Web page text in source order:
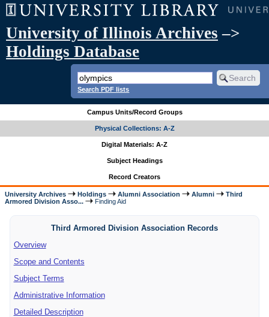
University of Illinois Archives –>
Holdings Database
Search PDF lists
Campus Units/Record Groups
Physical Collections: A-Z
Digital Materials: A-Z
Subject Headings
Record Creators
University Archives Holdings Alumni Association Alumni
Third
Armored Division Asso...
Finding Aid
Third Armored Division Association Records
Overview
Scope and Contents
Subject Terms
Administrative Information
Detailed Description